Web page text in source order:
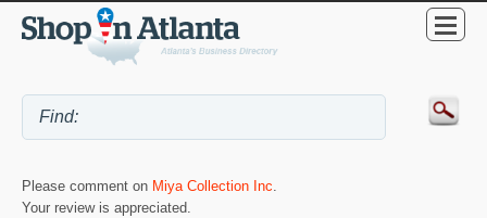
Please comment on Miya Collection Inc.
Your review is appreciated.